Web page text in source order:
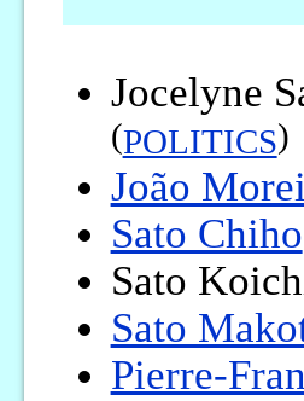
Jocelyne
(POLITICS)
João
Sato Chiho
Sato
Sato
Pierre-